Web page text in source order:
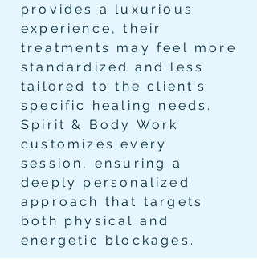
provides a luxurious
experience, their
treatments may feel more
standardized and less
tailored to the client’s
specific healing needs.
Spirit & Body Work
customizes every
session, ensuring a
deeply personalized
approach that targets
both physical and
energetic blockages.